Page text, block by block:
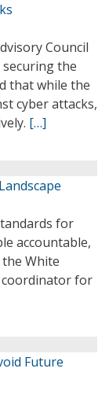
Council
the
that while the
cyber attacks,
[…]
for
accountable,
White
coordinator for
Future